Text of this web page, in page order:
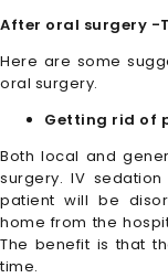
After oral surgery -
Here are some
oral surgery.
Getting rid of
Both local and
surgery. IV
patient will be
home from the
The benefit is that
time.